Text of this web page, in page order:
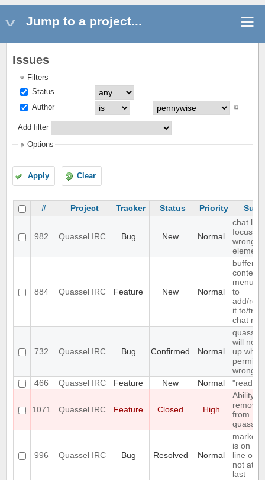
Jump to a project...
Issues
Filters
Status
Author
Add filter
Options
Apply Clear
# Project Tracker Status Priority
982 Quassel IRC Bug New Normal
chat list
wrong
element
884 Quassel IRC Feature New Normal
buffer
context
menu
to
add/
it to/
chat
732 Quassel IRC Bug Confirmed Normal
will not
up
wrong
466
Quassel IRC Feature New Normal "read"
1071 Quassel IRC Feature Closed High
Ability to
remove
from
996 Quassel IRC Bug Resolved Normal
marker
is on
line of
not at
last